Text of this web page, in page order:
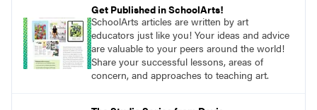
Get Published in SchoolArts!
SchoolArts articles are written by art
educators just like you! Your ideas and advice
are valuable to your peers around the world!
Share your successful lessons, areas of
concern, and approaches to teaching art.